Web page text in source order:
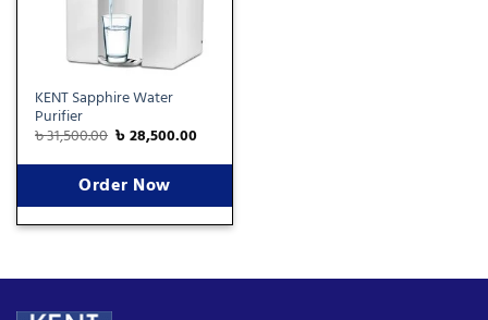
KENT Sapphire Water
Purifier
৳31,500.00 ৳28,500.00
Order Now